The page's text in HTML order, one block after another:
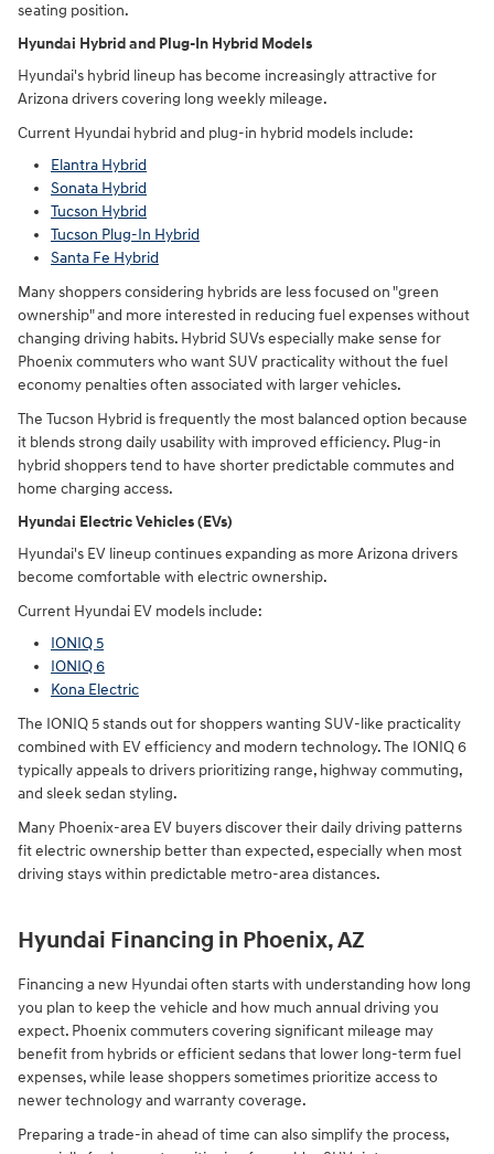
seating position.
Hyundai Hybrid and Plug-In Hybrid Models
Hyundai's hybrid lineup has become increasingly attractive for
Arizona drivers covering long weekly mileage.
Current Hyundai hybrid and plug-in hybrid models include:
Elantra Hybrid
Sonata Hybrid
Tucson Hybrid
Tucson Plug-In Hybrid
Santa Fe Hybrid
Many shoppers considering hybrids are less focused on "green
ownership" and more interested in reducing fuel expenses without
changing driving habits. Hybrid SUVs especially make sense for
Phoenix commuters who want SUV practicality without the fuel
economy penalties often associated with larger vehicles.
The Tucson Hybrid is frequently the most balanced option because
it blends strong daily usability with improved efficiency. Plug-in
hybrid shoppers tend to have shorter predictable commutes and
home charging access.
Hyundai Electric Vehicles (EVs)
Hyundai's EV lineup continues expanding as more Arizona drivers
become comfortable with electric ownership.
Current Hyundai EV models include:
IONIQ 5
IONIQ 6
Kona Electric
The IONIQ 5 stands out for shoppers wanting SUV-like practicality
combined with EV efficiency and modern technology. The IONIQ 6
typically appeals to drivers prioritizing range, highway commuting,
and sleek sedan styling.
Many Phoenix-area EV buyers discover their daily driving patterns
fit electric ownership better than expected, especially when most
driving stays within predictable metro-area distances.
Hyundai Financing in Phoenix, AZ
Financing a new Hyundai often starts with understanding how long
you plan to keep the vehicle and how much annual driving you
expect. Phoenix commuters covering significant mileage may
benefit from hybrids or efficient sedans that lower long-term fuel
expenses, while lease shoppers sometimes prioritize access to
newer technology and warranty coverage.
Preparing a trade-in ahead of time can also simplify the process,